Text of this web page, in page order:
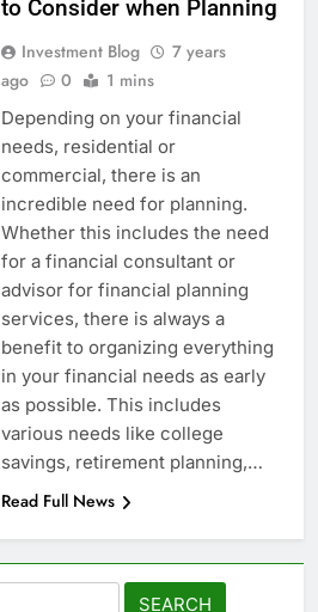
to Consider when Planning
Investment Blog
7 years
ago
0 1 mins
Depending on your financial
needs, residential or
commercial, there is an
incredible need for planning.
Whether this includes the need
for a financial consultant or
advisor for financial planning
services, there is always a
benefit to organizing everything
in your financial needs as early
as possible. This includes
various needs like college
savings, retirement planning,…
Read Full News